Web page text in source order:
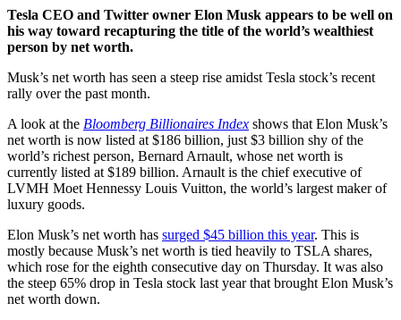
Tesla CEO and Twitter owner Elon Musk appears to be well on
his way toward recapturing the title of the world’s wealthiest
person by net worth.
Musk’s net worth has seen a steep rise amidst Tesla stock’s recent
rally over the past month.
A look at the Bloomberg Billionaires Index shows that Elon Musk’s
net worth is now listed at $186 billion, just $3 billion shy of the
world’s richest person, Bernard Arnault, whose net worth is
currently listed at $189 billion. Arnault is the chief executive of
LVMH Moet Hennessy Louis Vuitton, the world’s largest maker of
luxury goods.
Elon Musk’s net worth has surged $45 billion this year. This is
mostly because Musk’s net worth is tied heavily to TSLA shares,
which rose for the eighth consecutive day on Thursday. It was also
the steep 65% drop in Tesla stock last year that brought Elon Musk’s
net worth down.